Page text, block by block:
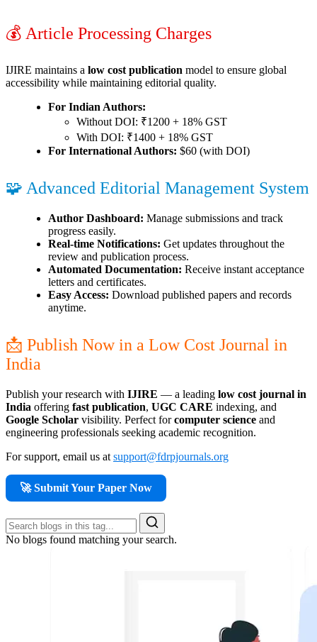
💰 Article Processing Charges
IJIRE maintains a low cost publication model to ensure global
accessibility while maintaining editorial quality.
For Indian Authors:
Without DOI: ₹1200 + 18% GST
With DOI: ₹1400 + 18% GST
For International Authors: $60 (with DOI)
🧩 Advanced Editorial Management System
Author Dashboard: Manage submissions and track
progress easily.
Real-time Notifications: Get updates throughout the
review and publication process.
Automated Documentation: Receive instant acceptance
letters and certificates.
Easy Access: Download published papers and records
anytime.
📩 Publish Now in a Low Cost Journal in
India
Publish your research with IJIRE — a leading low cost journal in
India offering fast publication, UGC CARE indexing, and
Google Scholar visibility. Perfect forcomputer science and
engineering professionals seeking academic recognition.
For support, email us at support@fdrpjournals.org
🚀 Submit Your Paper Now
No blogs found matching your search.